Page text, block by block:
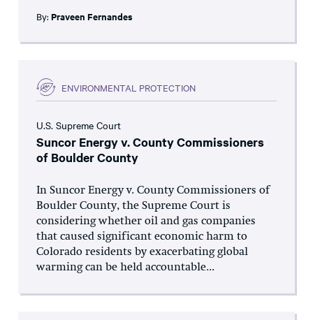
By: Praveen Fernandes
ENVIRONMENTAL PROTECTION
U.S. Supreme Court
Suncor Energy v. County Commissioners
of Boulder County
In Suncor Energy v. County Commissioners of
Boulder County, the Supreme Court is
considering whether oil and gas companies
that caused significant economic harm to
Colorado residents by exacerbating global
warming can be held accountable...